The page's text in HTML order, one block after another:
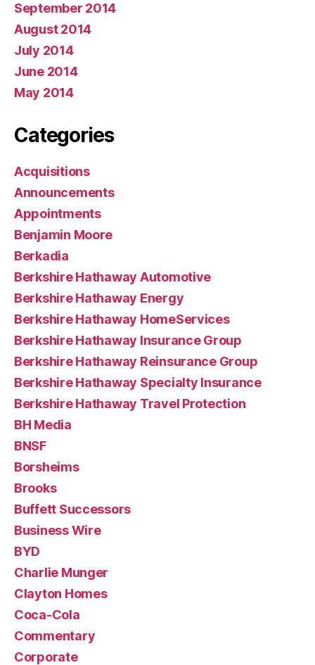
September 2014
August 2014
July 2014
June 2014
May 2014
Categories
Acquisitions
Announcements
Appointments
Benjamin Moore
Berkadia
Berkshire Hathaway Automotive
Berkshire Hathaway Energy
Berkshire Hathaway HomeServices
Berkshire Hathaway Insurance Group
Berkshire Hathaway Reinsurance Group
Berkshire Hathaway Specialty Insurance
Berkshire Hathaway Travel Protection
BH Media
BNSF
Borsheims
Brooks
Buffett Successors
Business Wire
BYD
Charlie Munger
Clayton Homes
Coca-Cola
Commentary
Corporate